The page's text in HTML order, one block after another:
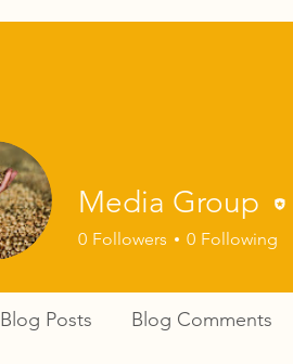
Blog Posts Blog Comments
Media Group
0 Followers 0 Following